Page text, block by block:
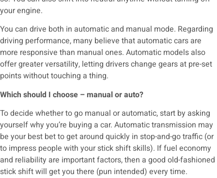
your engine.
You can drive both in automatic and manual mode. Regarding
driving performance, many believe that automatic cars are
more responsive than manual ones. Automatic models also
offer greater versatility, letting drivers change gears at pre-set
points without touching a thing.
Which should I choose – manual or auto?
To decide whether to go manual or automatic, start by asking
yourself why you’re buying a car. Automatic transmission may
be your best bet to get around quickly in stop-and-go traffic (or
to impress people with your stick shift skills). If fuel economy
and reliability are important factors, then a good old-fashioned
stick shift will get you there (pun intended) every time.